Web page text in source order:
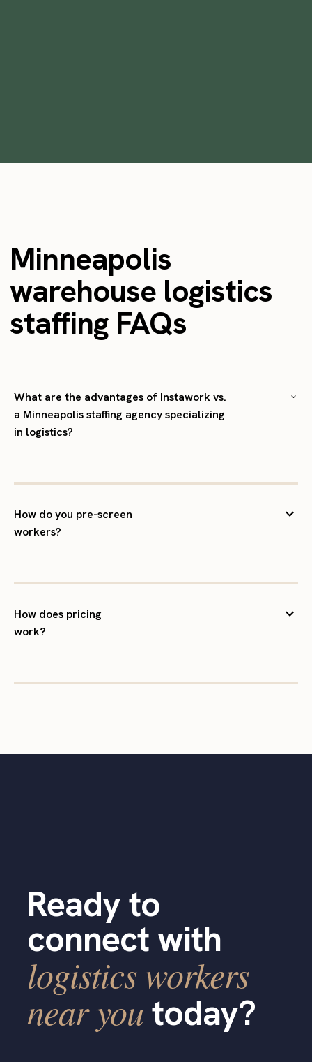
Minneapolis
warehouse logistics
staffing FAQs
What are the advantages of Instawork vs.
a Minneapolis staffing agency specializing
in logistics?
How do you pre-screen
workers?
How does pricing
work?
Ready to
connect with
logistics workers
near youtoday?